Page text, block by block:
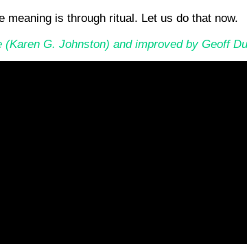
meaning is through ritual. Let us do that now.
G. Johnston) and improved by Geoff